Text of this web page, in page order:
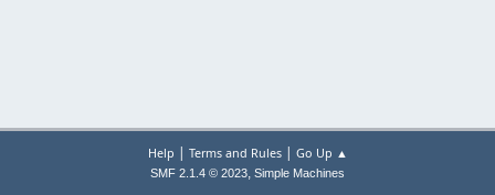
Help | Terms and Rules| Go Up ▲
SMF 2.1.4 © 2023, Simple Machines